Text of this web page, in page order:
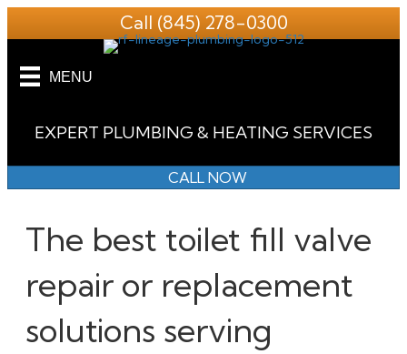
Call (845) 278-0300
MENU
EXPERT PLUMBING & HEATING SERVICES
CALL NOW
The best toilet fill valve
repair or replacement
solutions serving